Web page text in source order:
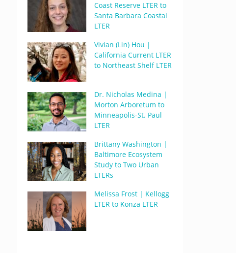
Coast Reserve LTER to
Santa Barbara Coastal
LTER
Vivian (Lin) Hou |
California Current LTER
to Northeast Shelf LTER
Dr. Nicholas Medina |
Morton Arboretum to
Minneapolis-St. Paul
LTER
Brittany Washington |
Baltimore Ecosystem
Study to Two Urban
LTERs
Melissa Frost | Kellogg
LTER to Konza LTER